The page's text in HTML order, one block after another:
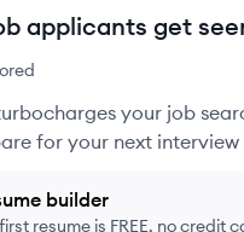
applicants get
your job
for your next interview
builder
resume is FREE, no credit